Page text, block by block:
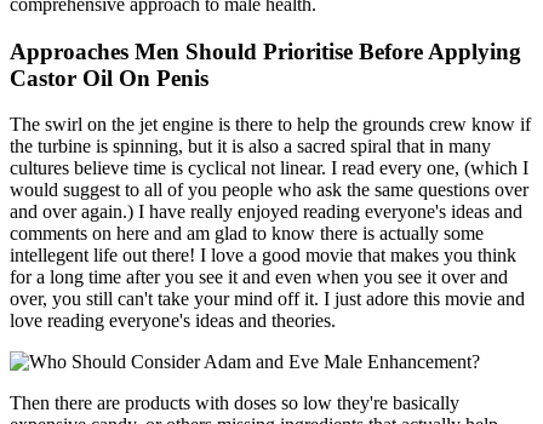
Approaches Men Should Prioritise Before Applying
Castor Oil On Penis
The swirl on the jet engine is there to help the grounds crew know if
the turbine is spinning, but it is also a sacred spiral that in many
cultures believe time is cyclical not linear. I read every one, (which I
would suggest to all of you people who ask the same questions over
and over again.) I have really enjoyed reading everyone's ideas and
comments on here and am glad to know there is actually some
intellegent life out there! I love a good movie that makes you think
for a long time after you see it and even when you see it over and
over, you still can't take your mind off it. I just adore this movie and
love reading everyone's ideas and theories.
Then there are products with doses so low they're basically